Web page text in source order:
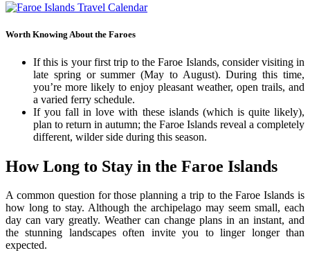
Worth Knowing About the Faroes
If this is your first trip to the Faroe Islands, consider visiting in
late spring or summer (May to August). During this time,
you’re more likely to enjoy pleasant weather, open trails, and
a varied ferry schedule.
If you fall in love with these islands (which is quite likely),
plan to return in autumn; the Faroe Islands reveal a completely
different, wilder side during this season.
How Long to Stay in the Faroe Islands
A common question for those planning a trip to the Faroe Islands is
how long to stay. Although the archipelago may seem small, each
day can vary greatly. Weather can change plans in an instant, and
the stunning landscapes often invite you to linger longer than
expected.